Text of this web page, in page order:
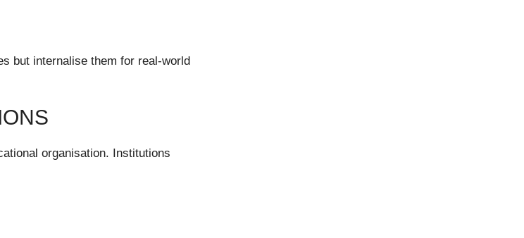
but internalise them for real-world
organisation. Institutions